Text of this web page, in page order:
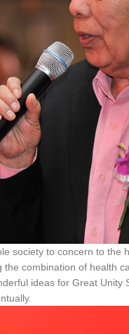
concern to the
combination of health
ideas for Great Unity